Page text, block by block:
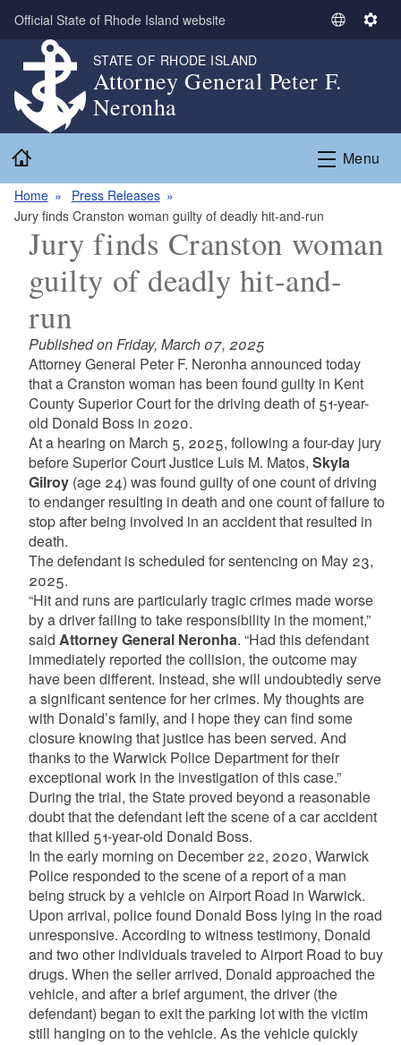
Skip to main content
Official State of Rhode Island website
S
l
e
t
L
a
S
n
g
STATE OF RHODE ISLAND
Attorney General Peter F.
Neronha
Menu
Home
Press Releases
Jury finds Cranston woman guilty of deadly hit-and-run
Jury finds Cranston woman
guilty of deadly hit-and-
run
Published on Friday, March 07, 2025
Attorney General Peter F. Neronha announced today
that a Cranston woman has been found guilty in Kent
County Superior Court for the driving death of 51-year-
old Donald Boss in 2020.
At a hearing on March 5, 2025, following a four-day jury
before Superior Court Justice Luis M. Matos, Skyla
Gilroy(age 24) was found guilty of one count of driving
to endanger resulting in death and one count of failure to
stop after being involved in an accident that resulted in
death.
The defendant is scheduled for sentencing on May 23,
2025.
“Hit and runs are particularly tragic crimes made worse
by a driver failing to take responsibility in the moment,”
said Attorney General Neronha. “Had this defendant
immediately reported the collision, the outcome may
have been different. Instead, she will undoubtedly serve
a significant sentence for her crimes. My thoughts are
with Donald’s family, and I hope they can find some
closure knowing that justice has been served. And
thanks to the Warwick Police Department for their
exceptional work in the investigation of this case.”
During the trial, the State proved beyond a reasonable
doubt that the defendant left the scene of a car accident
that killed 51-year-old Donald Boss.
In the early morning on December 22, 2020, Warwick
Police responded to the scene of a report of a man
being struck by a vehicle on Airport Road in Warwick.
Upon arrival, police found Donald Boss lying in the road
unresponsive. According to witness testimony, Donald
and two other individuals traveled to Airport Road to buy
drugs. When the seller arrived, Donald approached the
vehicle, and after a brief argument, the driver (the
defendant) began to exit the parking lot with the victim
still hanging on to the vehicle. As the vehicle quickly